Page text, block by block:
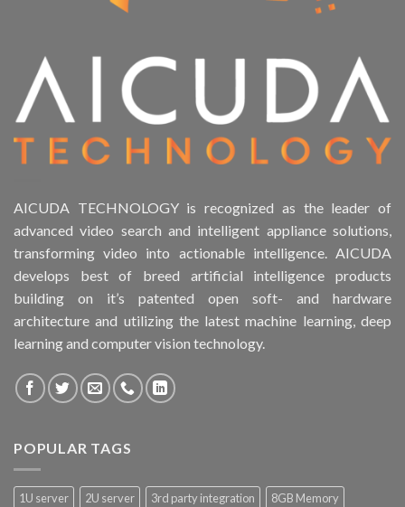
AICUDA TECHNOLOGY is recognized as the leader of
advanced video search and intelligent appliance solutions,
transforming video into actionable intelligence. AICUDA
develops best of breed artificial intelligence products
building on it’s patented open soft- and hardware
architecture and utilizing the latest machine learning, deep
learning and computer vision technology.
POPULAR TAGS
1U server 2U server 3rd party integration
8GB Memory